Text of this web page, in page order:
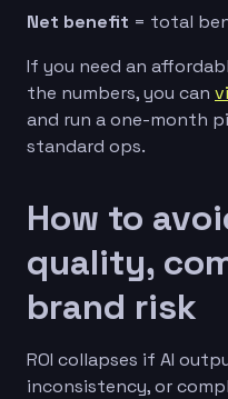
Net benefit = total
If you need an
the numbers, you can
and run a one-month
standard ops.
How to
quality,
brand risk
ROI collapses if AI
inconsistency, or